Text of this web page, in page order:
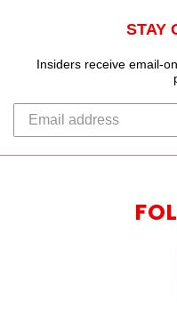
STAY
Insiders receive email-